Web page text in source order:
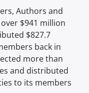
Authors and
$941 million
$827.7
back in
more than
and distributed
to its members